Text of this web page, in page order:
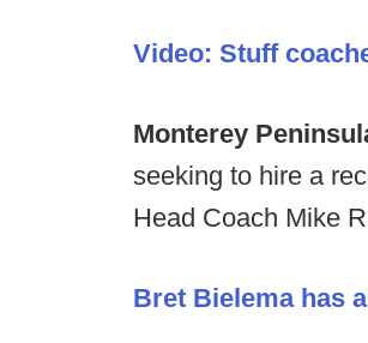
Video: Stuff
Monterey
seeking to hire a
Head Coach Mike
Bret Bielema has